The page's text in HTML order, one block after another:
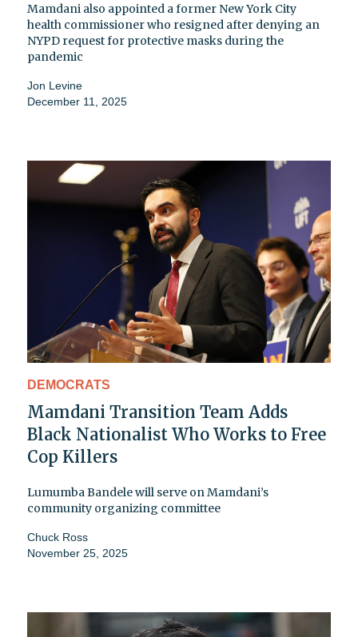
Mamdani also appointed a former New York City
health commissioner who resigned after denying an
NYPD request for protective masks during the
pandemic
Jon Levine
December 11, 2025
DEMOCRATS
Mamdani Transition Team Adds
Black Nationalist Who Works to Free
Cop Killers
Lumumba Bandele will serve on Mamdani’s
community organizing committee
Chuck Ross
November 25, 2025